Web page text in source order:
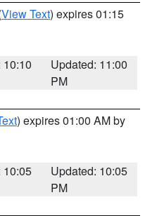
View Text) expires 01:15
10:10
Updated: 11:00
PM
) expires 01:00 AM by
10:05
Updated: 10:05
PM